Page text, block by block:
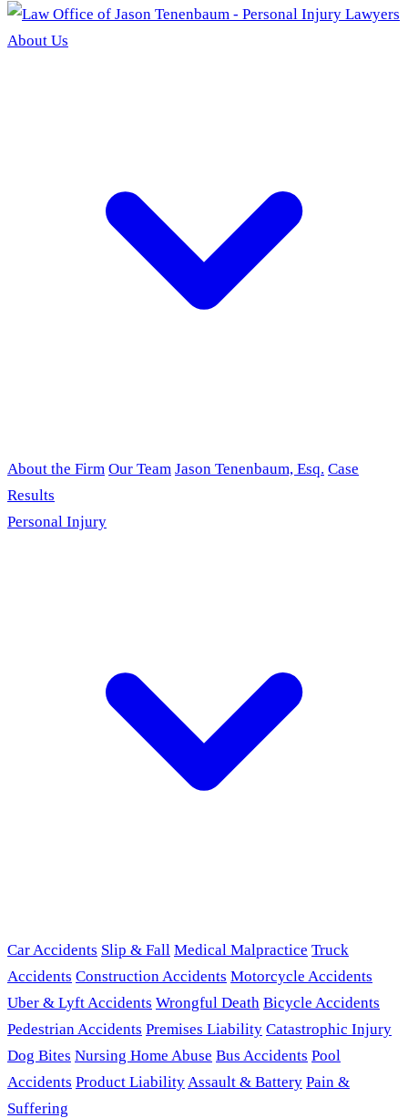
About Us
About the Firm Our Team Jason Tenenbaum, Esq. Case
Results
Personal Injury
Car Accidents Slip & Fall Medical Malpractice Truck
Accidents Construction Accidents Motorcycle Accidents
Uber & Lyft Accidents Wrongful Death Bicycle Accidents
Pedestrian Accidents Premises Liability Catastrophic Injury
Dog Bites Nursing Home Abuse Bus Accidents Pool
Accidents Product LiabilityAssault & Battery Pain &
Suffering